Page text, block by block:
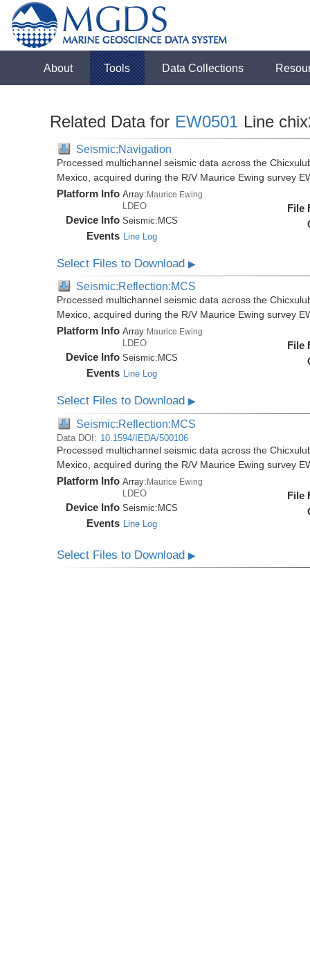
About Tools Data Collections
Related Data for EW0501 Line
Seismic:Navigation
Processed multichannel seismic data across the
Mexico, acquired during the R/V Maurice Ewing survey
Platform Info Array:Maurice Ewing
LDEO
Device Info Seismic: MCS
Events Line Log
File
Select Files to Download▶
Seismic:Reflection:MCS
Processed multichannel seismic data across the
Mexico, acquired during the R/V Maurice Ewing survey
Platform Info Array: Maurice Ewing
LDEO
Device Info Seismic: MCS
Events Line Log
File
Select Files to Download▶
Seismic:Reflection:MCS
Data DOI: 10.1594/IEDA/500106
Processed multichannel seismic data across the
Mexico, acquired during the R/V Maurice Ewing survey
Platform Info Array:Maurice Ewing
LDEO
Device Info Seismic:MCS
Events Line Log
File
Select Files to Download▶